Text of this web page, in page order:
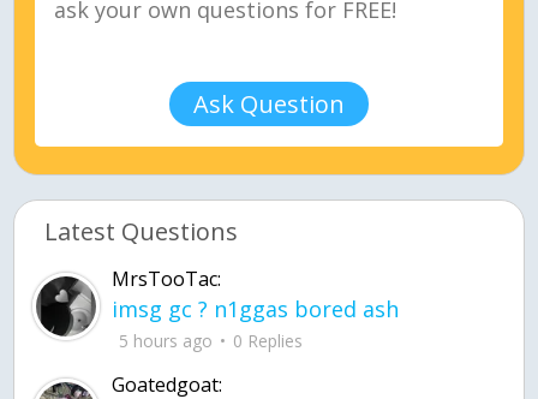
Ask Question
Latest Questions
MrsTooTac:
imsg gc ? n1ggas bored ash
5 hours ago 0 Replies
Goatedgoat: